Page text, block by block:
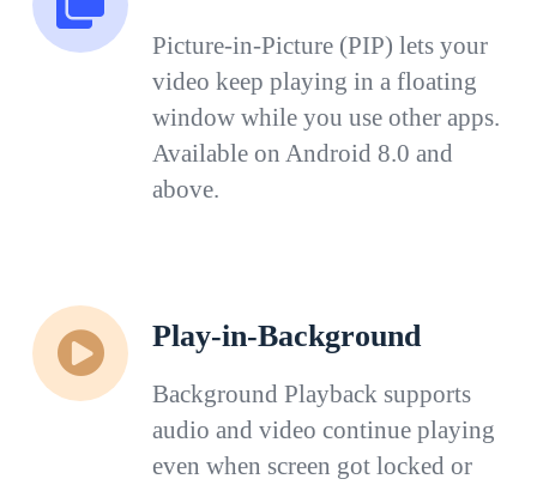
Picture-in-Picture (PIP) lets your
video keep playing in a floating
window while you use other apps.
Available on Android 8.0 and
above.
Play-in-Background
Background Playback supports
audio and video continue playing
even when screen got locked or